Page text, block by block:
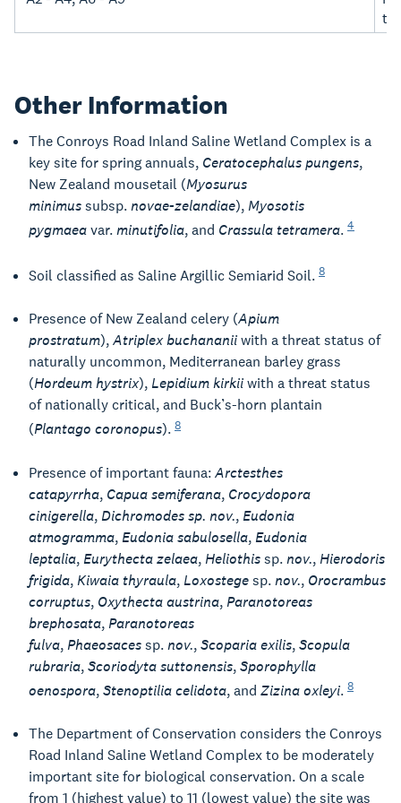
Other Information
The Conroys Road Inland Saline Wetland Complex is a
key site for spring annuals, Ceratocephalus pungens,
New Zealand mousetail (Myosurus
minimussubsp.novae-zelandiae),Myosotis
pygmaeavar.minutifolia, and Crassula tetramera. 4
Soil classified as Saline Argillic Semiarid Soil. 8
Presence of New Zealand celery (Apium
prostratum),Atriplex buchananiiwith a threat status of
naturally uncommon, Mediterranean barley grass
(Hordeum hystrix),Lepidium kirkiiwith a threat status
of nationally critical, and Buck’s-horn plantain
(Plantago coronopus). 8
Presence of important fauna:Arctesthes
catapyrrha, Capua semiferana, Crocydopora
cinigerella,Dichromodes sp. nov.,Eudonia
atmogramma,Eudonia sabulosella,Eudonia
leptalia,Eurythecta zelaea,Heliothissp.nov.,Hierodoris
frigida,Kiwaia thyraula,Loxostegesp.nov., Orocrambus
corruptus, Oxythecta austrina,Paranotoreas
brephosata,Paranotoreas
fulva,Phaeosacessp.nov.,Scoparia exilis,Scopula
rubraria,Scoriodyta suttonensis,Sporophylla
oenospora,Stenoptilia celidota, and Zizina oxleyi. 8
The Department of Conservation considers the Conroys
Road Inland Saline Wetland Complex to be moderately
important site for biological conservation. On a scale
from 1 (highest value) to 11 (lowest value) the site was